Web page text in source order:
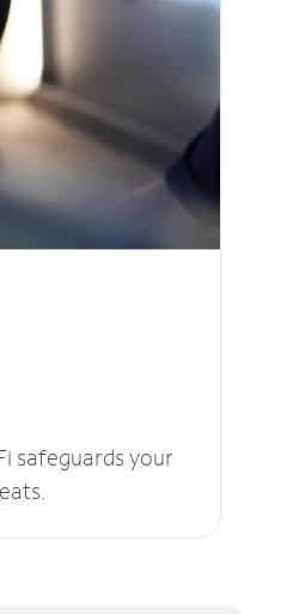
safeguards your